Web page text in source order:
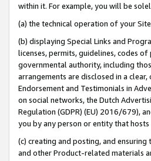
within it. For example, you will be
(a) the technical operation of your
(b) displaying Special Links and
licenses, permits, guidelines, codes
governmental authority, including
arrangements are disclosed in a
Endorsement and Testimonials in
on social networks, the Dutch
Regulation (GDPR) (EU) 2016/679),
you by any person or entity that hosts
(c) creating and posting, and
and other Product-related materials